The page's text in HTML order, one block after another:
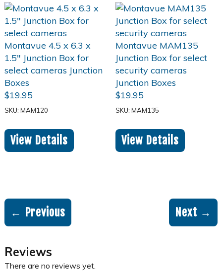
$19.95
SKU: MAM120
View Details
$19.95
SKU: MAM135
View Details
← Previous Next →
Reviews
There are no reviews yet.